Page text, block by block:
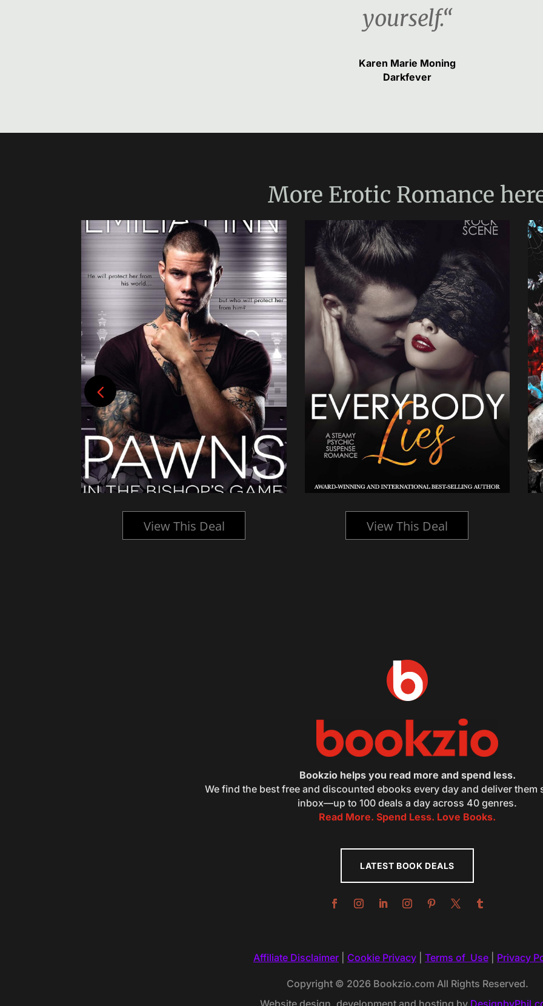
yourself.“
Karen Marie Moning
Darkfever
More Erotic Romance
View This Deal View This Deal
Bookzio helps you read more and spend less.
We find the best free and discounted ebooks every day and deliver them
inbox—up to 100 deals a day across 40 genres.
Read More. Spend Less. Love Books.
LATEST BOOK DEALS
Affiliate Disclaimer Cookie Privacy Terms of Use Privacy
Copyright © 2026 Bookzio.com All Rights Reserved.